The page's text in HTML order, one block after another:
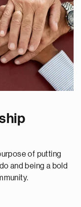
of putting
and being a bold